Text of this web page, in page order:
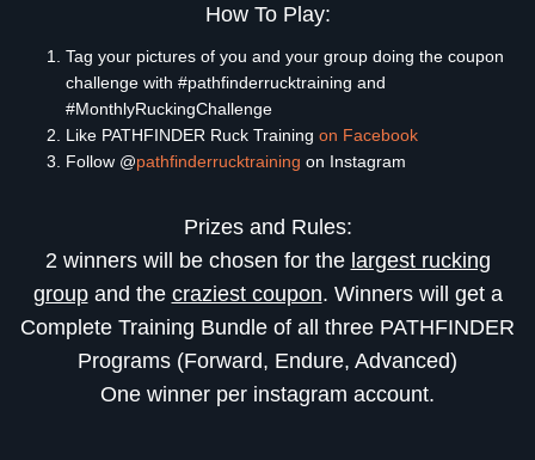
How To Play:
Tag your pictures of you and your group doing the coupon
challenge with #pathfinderrucktraining and
#MonthlyRuckingChallenge
Like PATHFINDER Ruck Training on Facebook
Follow @pathfinderrucktraining on Instagram
Prizes and Rules:
2 winners will be chosen for the largest rucking
groupand the craziest coupon. Winners will get a
Complete Training Bundle of all three PATHFINDER
Programs (Forward, Endure, Advanced)
One winner per instagram account.